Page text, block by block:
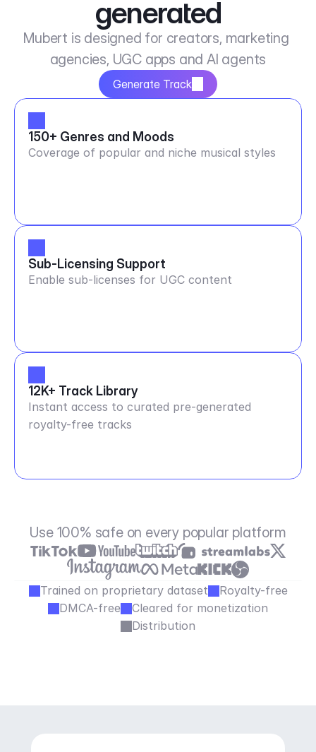
generated
Mubert is designed for creators, marketing
agencies, UGC apps and AI agents
Generate Track
150+ Genres and Moods
Coverage of popular and niche musical styles
Sub-Licensing Support
Enable sub-licenses for UGC content
12K+ Track Library
Instant access to curated pre-generated
royalty-free tracks
Use 100% safe on every popular platform
Trained on proprietary dataset
Royalty-free
DMCA-free
Cleared for monetization
Distribution